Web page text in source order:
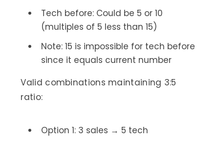
Tech before: Could be 5 or 10
(multiples of 5 less than 15)
Note: 15 is impossible for tech before
since it equals current number
Valid combinations maintaining 3:5
ratio:
Option 1: 3 sales → 5 tech